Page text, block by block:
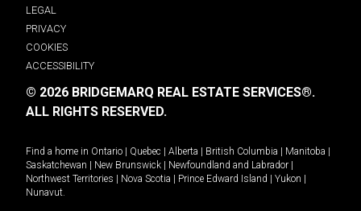
LEGAL
PRIVACY
COOKIES
ACCESSIBILITY
© 2026 BRIDGEMARQ REAL ESTATE SERVICES®.
ALL RIGHTS RESERVED.
Find a home in Ontario Quebec Alberta British Columbia Manitoba
Saskatchewan
New Brunswick Newfoundland and Labrador
Northwest Territories
Nova Scotia Prince Edward Island Yukon
Nunavut.